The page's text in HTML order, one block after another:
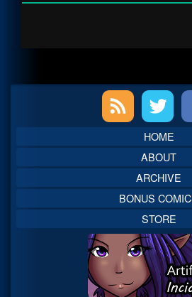
Sidebar
HOME
ABOUT
ARCHIVE
BONUS
STORE